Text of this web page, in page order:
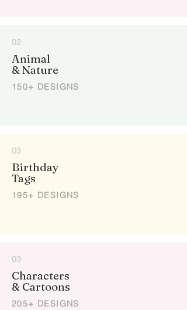
02
Animal
& Nature
150+ DESIGNS
03
Birthday
Tags
195+ DESIGNS
03
Characters
& Cartoons
205+ DESIGNS